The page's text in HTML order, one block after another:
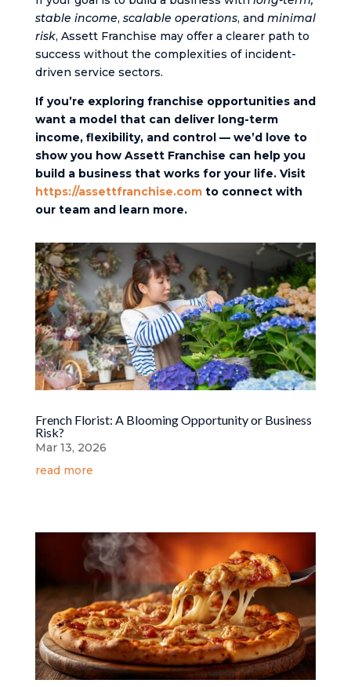
stable income, scalable operations, and minimal
risk, Assett Franchise may offer a clearer path to
success without the complexities of incident-
driven service sectors.
If you’re exploring franchise opportunities and
want a model that can deliver long-term
income, flexibility, and control — we’d love to
show you how Assett Franchise can help you
build a business that works for your life. Visit
https://assettfranchise.comto connect with
our team and learn more.
French Florist: A Blooming Opportunity or Business
Risk?
Mar 13, 2026
read more